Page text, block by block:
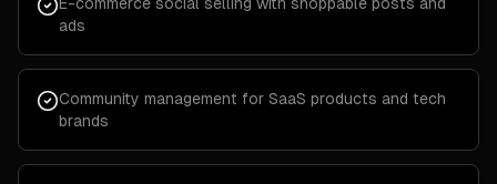
ads
Community management for SaaS products and tech
brands